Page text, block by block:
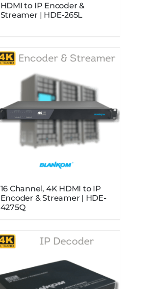
HDMI to IP Encoder &
Streamer | HDE-265L
16 Channel, 4K HDMI to IP
Encoder & Streamer | HDE-
4275Q